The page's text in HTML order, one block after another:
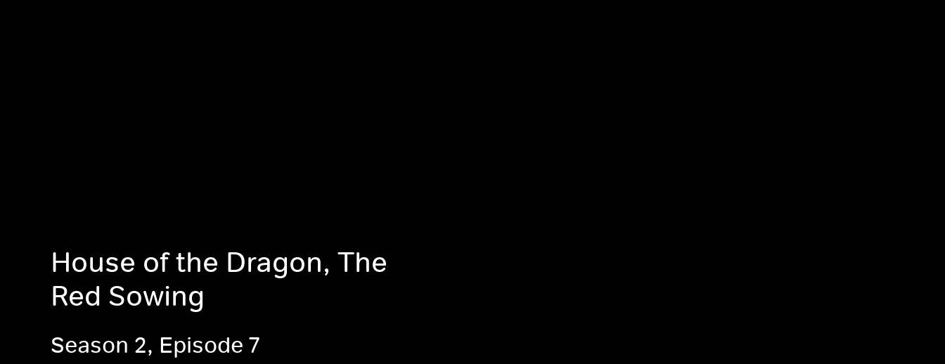
House of the Dragon, The
Red Sowing
Season 2, Episode 7